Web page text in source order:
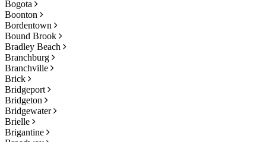
Bogota
Boonton
Bordentown
Bound Brook
Bradley Beach
Branchburg
Branchville
Brick
Bridgeport
Bridgeton
Bridgewater
Brielle
Brigantine